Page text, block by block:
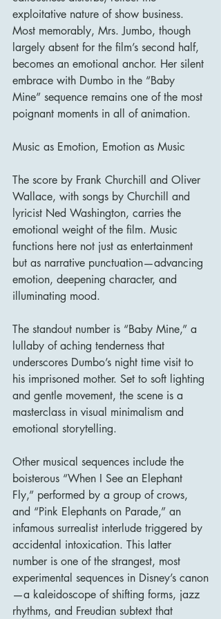
exploitative nature of show business.
Most memorably, Mrs. Jumbo, though
largely absent for the film’s second half,
becomes an emotional anchor. Her silent
embrace with Dumbo in the “Baby
Mine” sequence remains one of the most
poignant moments in all of animation.
Music as Emotion, Emotion as Music
The score by Frank Churchill and Oliver
Wallace, with songs by Churchill and
lyricist Ned Washington, carries the
emotional weight of the film. Music
functions here not just as entertainment
but as narrative punctuation—advancing
emotion, deepening character, and
illuminating mood.
The standout number is “Baby Mine,” a
lullaby of aching tenderness that
underscores Dumbo’s night time visit to
his imprisoned mother. Set to soft lighting
and gentle movement, the scene is a
masterclass in visual minimalism and
emotional storytelling.
Other musical sequences include the
boisterous “When I See an Elephant
Fly,” performed by a group of crows,
and “Pink Elephants on Parade,” an
infamous surrealist interlude triggered by
accidental intoxication. This latter
number is one of the strangest, most
experimental sequences in Disney’s canon
—a kaleidoscope of shifting forms, jazz
rhythms, and Freudian subtext that